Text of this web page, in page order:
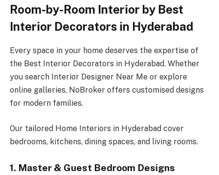
Room-by-Room Interior by Best
Interior Decorators in Hyderabad
Every space in your home deserves the expertise of
the Best Interior Decorators in Hyderabad. Whether
you search Interior Designer Near Me or explore
online galleries, NoBroker offers customised designs
for modern families.
Our tailored Home Interiors in Hyderabad cover
bedrooms, kitchens, dining spaces, and living rooms.
1. Master & Guest Bedroom Designs